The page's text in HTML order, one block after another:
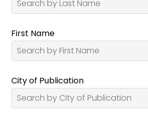
First Name
City of Publication